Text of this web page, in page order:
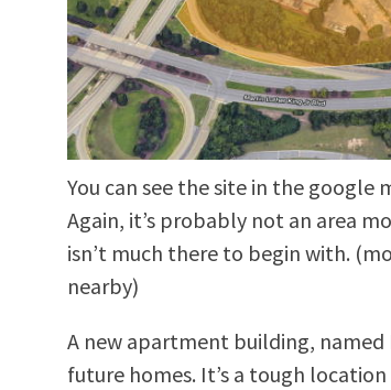
You can see the site in the google
Again, it’s probably not an area
isn’t much there to begin with.
nearby)
A new apartment building, named
future homes. It’s a tough